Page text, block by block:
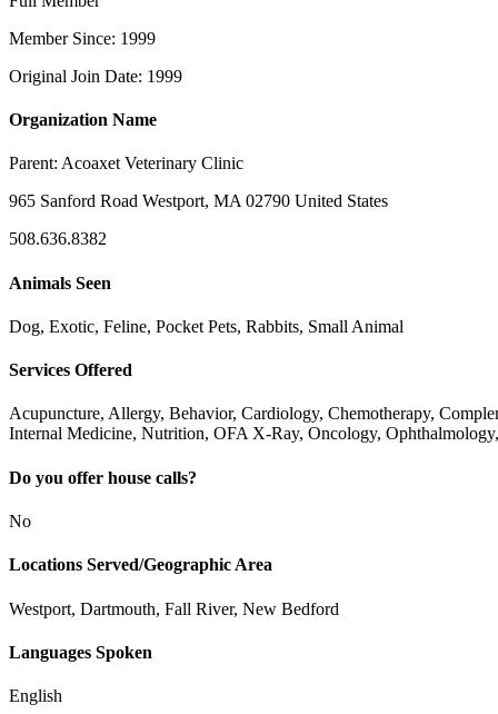
Member Since: 1999
Original Join Date: 1999
Organization Name
Parent: Acoaxet Veterinary Clinic
965 Sanford Road Westport, MA 02790 United States
508.636.8382
Animals Seen
Dog, Exotic, Feline, Pocket Pets, Rabbits, Small Animal
Services Offered
Acupuncture, Allergy, Behavior, Cardiology, Chemotherapy,
Internal Medicine, Nutrition, OFA X-Ray, Oncology,
Do you offer house calls?
No
Locations Served/Geographic Area
Westport, Dartmouth, Fall River, New Bedford
Languages Spoken
English